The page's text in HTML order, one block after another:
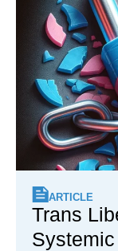
ARTICLE
Trans